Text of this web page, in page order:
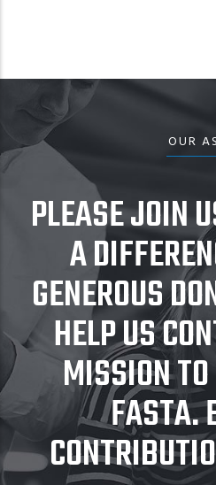
OUR
PLEASE JOIN
A
GENEROUS
HELP US
MISSION
FASTA.